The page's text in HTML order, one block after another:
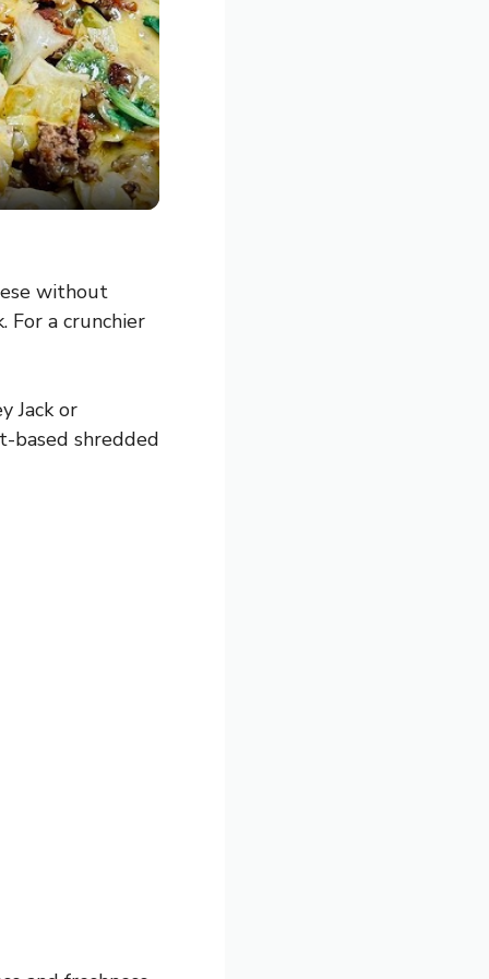
without
For a crunchier
Jack or
based shredded